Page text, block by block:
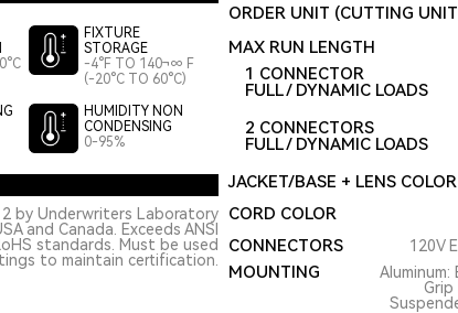
FIXTURE
STORAGE
-4°F TO 140¬∞ F
(-20°C TO 60°C)
HUMIDITY NON
CONDENSING
0-95%
ORDER UNIT (CUTTING
MAX RUN LENGTH
1 CONNECTOR
FULL / DYNAMIC LOADS
2 CONNECTORS
FULL / DYNAMIC LOADS
JACKET/BASE + LENS COLOR
by Underwriters Laboratory
and Canada. Exceeds ANSI
standards. Must be used
to maintain certification.
CORD COLOR
CONNECTORS 120V
MOUNTING
Aluminum:
Grip